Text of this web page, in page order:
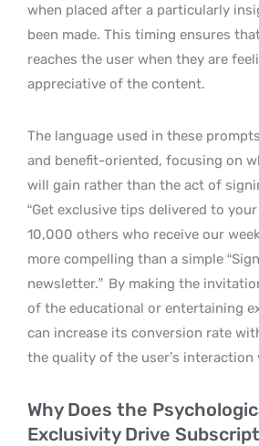
when placed after a particularly
been made. This timing ensures
reaches the user when they are
appreciative of the content.
The language used in these
and benefit-oriented, focusing on
will gain rather than the act of
“Get exclusive tips delivered to
10,000 others who receive our
more compelling than a simple
newsletter.” By making the
of the educational or entertaining
can increase its conversion rate
the quality of the user’s
Why Does the
Exclusivity Drive